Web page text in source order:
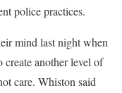
police practices.
mind last night when
another level of
care. Whiston said